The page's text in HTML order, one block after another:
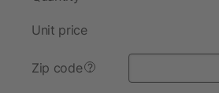
Unit price
Zip code ?